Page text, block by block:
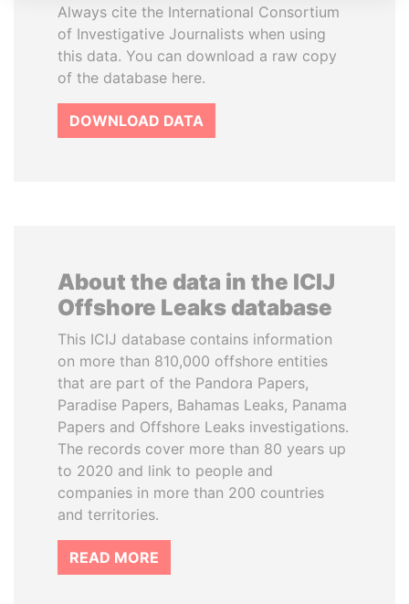
Always cite the International Consortium
of Investigative Journalists when using
this data. You can download a raw copy
of the database here.
DOWNLOAD DATA
About the data in the ICIJ
Offshore Leaks database
This ICIJ database contains information
on more than 810,000 offshore entities
that are part of the Pandora Papers,
Paradise Papers, Bahamas Leaks, Panama
Papers and Offshore Leaks investigations.
The records cover more than 80 years up
to 2020 and link to people and
companies in more than 200 countries
and territories.
READ MORE